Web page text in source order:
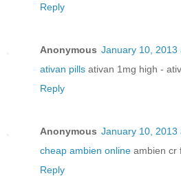
Reply
Anonymous January 10, 2013
ativan pills ativan 1mg high -
Reply
Anonymous January 10, 2013
cheap ambien online ambien cr
Reply